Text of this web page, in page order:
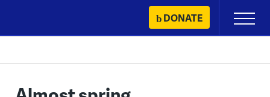
content
DONATE
Primary
Menu